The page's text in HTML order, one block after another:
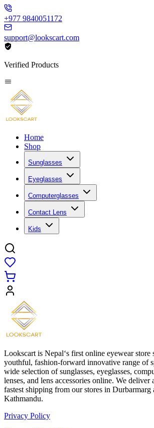
+977 9840051172
support@lookscart.com
Verified Products
Home
Shop
Sunglasses
Eyeglasses
Computerglasses
Contact Lens
Kids
Lookscart is Nepal‘s first online eyewear store
youthful, fashion-forward innovative range of
wide selection of sunglasses, eyeglasses,
lenses, and lens accessories online. We
fastest shipping from our stores in Durbarmarg
Kathmandu.
Privacy Policy